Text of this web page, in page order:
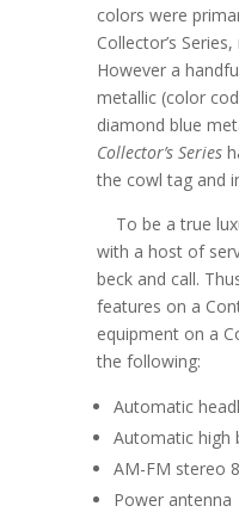
colors were
Collector’s
However a
metallic (color
diamond blue
Collector’s Series
the cowl tag and
To be a true
with a host of
beck and call.
features on a
equipment on a
the following:
Automatic
Automatic high
AM-FM stereo
Power antenna